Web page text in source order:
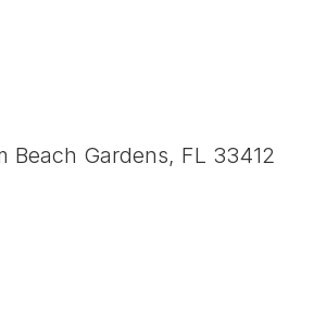
Beach Gardens, FL 33412